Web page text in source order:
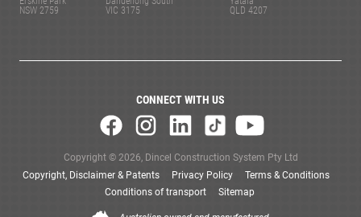
NSW 2759
VIC 3175
QLD 4207
CONNECT WITH US
Copyright © 2026, Dincel Construction System Pty Ltd
Copyright, Disclaimer & Patents
Privacy Policy
Terms & Conditions
Conditions of transport
Sitemap